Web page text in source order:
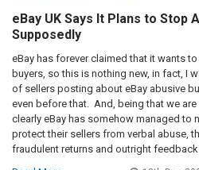
eBay UK Says It Plans to Stop
Supposedly
eBay has forever claimed that it wants
buyers, so this is nothing new, in fact, I
of sellers posting about eBay abusive
even before that. And, being that we
clearly eBay has somehow managed to
protect their sellers from verbal abuse,
fraudulent returns and outright feedback